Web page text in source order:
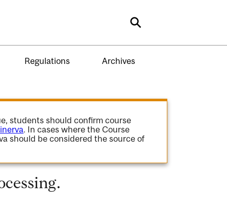
Search
Regulations Archives
students should confirm course
. In cases where the Course
should be considered the source of